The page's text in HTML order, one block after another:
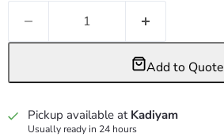
Add to Quote
Pickup available at Kadiyam
Usually ready in 24 hours